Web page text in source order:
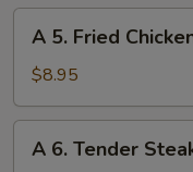
Dumpling
(8)
Fried
Chicken
Wing
(8)
A 5. Fried
$8.95
A 6. Tender